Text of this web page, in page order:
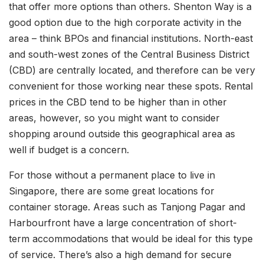
that offer more options than others. Shenton Way is a
good option due to the high corporate activity in the
area – think BPOs and financial institutions. North-east
and south-west zones of the Central Business District
(CBD) are centrally located, and therefore can be very
convenient for those working near these spots. Rental
prices in the CBD tend to be higher than in other
areas, however, so you might want to consider
shopping around outside this geographical area as
well if budget is a concern.
For those without a permanent place to live in
Singapore, there are some great locations for
container storage. Areas such as Tanjong Pagar and
Harbourfront have a large concentration of short-
term accommodations that would be ideal for this type
of service. There’s also a high demand for secure